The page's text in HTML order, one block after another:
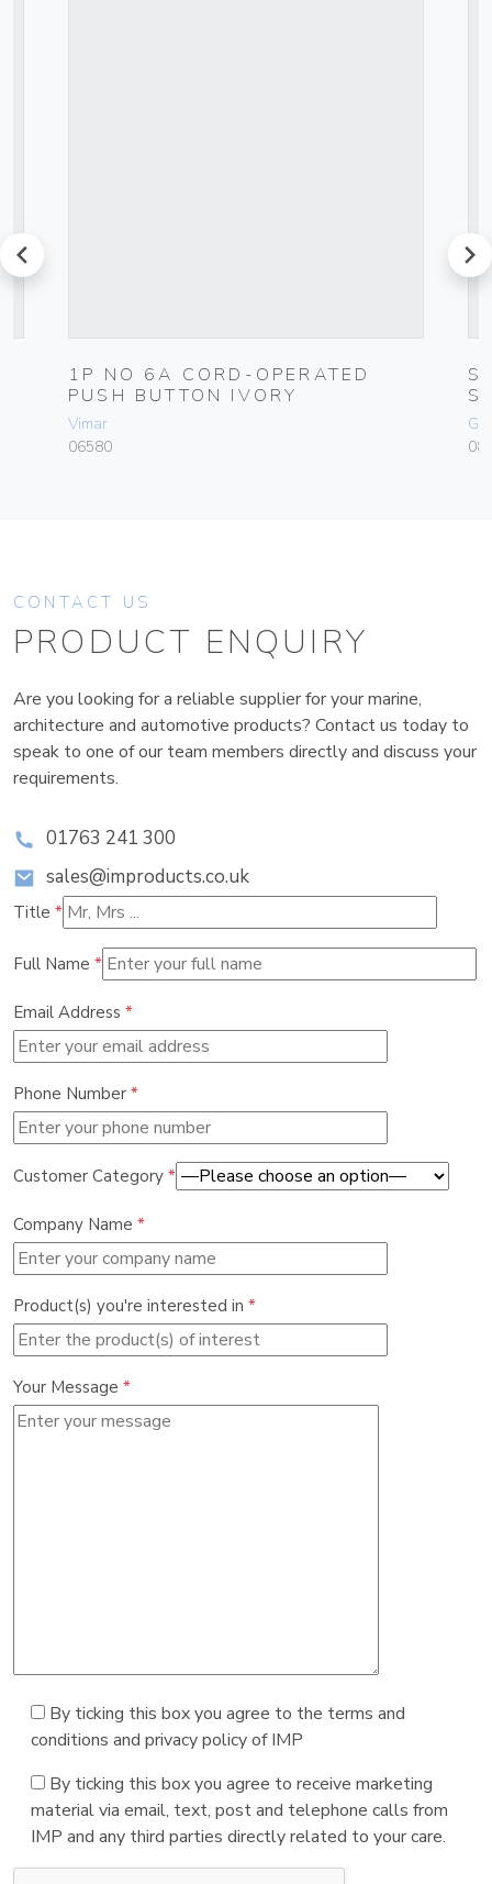
prev
1P NO 6A CORD-OPERATED
PUSH BUTTON IVORY
Vimar
06580
next
CONTACT US
PRODUCT ENQUIRY
Are you looking for a reliable supplier for your marine,
architecture and automotive products? Contact us today to
speak to one of our team members directly and discuss your
requirements.
01763 241 300
sales@improducts.co.uk
Title *
Full Name *
Email Address *
Phone Number *
Customer Category *
Company Name *
Product(s) you're interested in *
Your Message *
By ticking this box you agree to the terms and
conditions and privacy policy of IMP
By ticking this box you agree to receive marketing
material via email, text, post and telephone calls from
IMP and any third parties directly related to your care.